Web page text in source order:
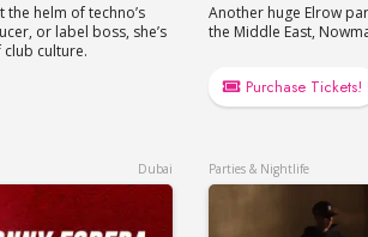
helm of techno’s
or label boss, she’s
culture.
Another huge Elrow
the Middle East,
Purchase Tickets!
Dubai Parties & Nightlife